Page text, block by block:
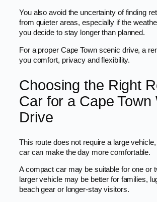
You also avoid the uncertainty of finding
from quieter areas, especially if the
you decide to stay longer than planned.
For a proper Cape Town scenic drive, a
you comfort, privacy and flexibility.
Choosing the Right
Car for a Cape Town
Drive
This route does not require a large
car can make the day more comfortable.
A compact car may be suitable for one or
larger vehicle may be better for families,
beach gear or longer-stay visitors.